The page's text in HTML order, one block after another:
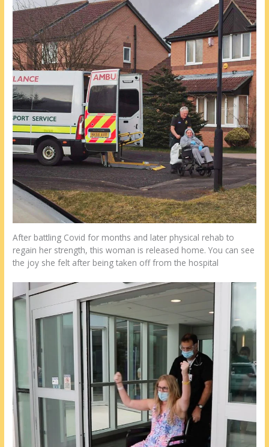
After battling Covid for months and later physical rehab to
regain her strength, this woman is released home. You can see
the joy she felt after being taken off from the hospital